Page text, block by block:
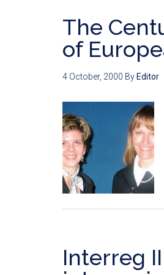
The
of
4 October, 2000 By Editor
Interreg